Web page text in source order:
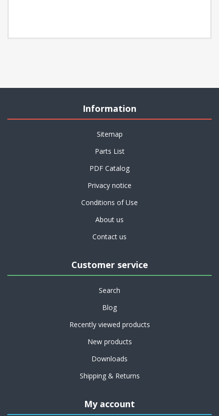
Information
Sitemap
Parts List
PDF Catalog
Privacy notice
Conditions of Use
About us
Contact us
Customer service
Search
Blog
Recently viewed products
New products
Downloads
Shipping & Returns
My account